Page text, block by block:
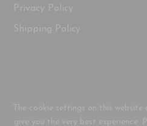
Privacy Policy
Shipping Policy